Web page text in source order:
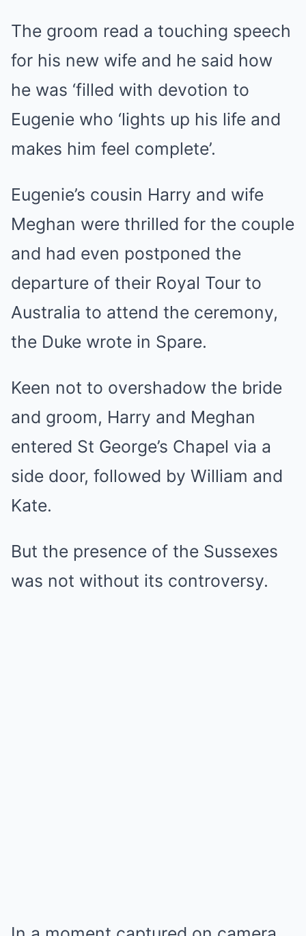
The groom read a touching speech
for his new wife and he said how
he was ‘filled with devotion to
Eugenie who ‘lights up his life and
makes him feel complete’.
Eugenie’s cousin Harry and wife
Meghan were thrilled for the couple
and had even postponed the
departure of their Royal Tour to
Australia to attend the ceremony,
the Duke wrote in Spare.
Keen not to overshadow the bride
and groom, Harry and Meghan
entered St George’s Chapel via a
side door, followed by William and
Kate.
But the presence of the Sussexes
was not without its controversy.